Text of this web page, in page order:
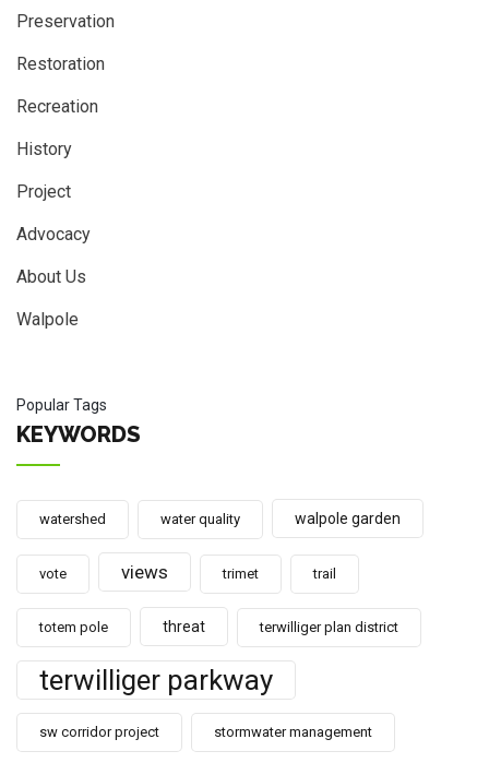
Preservation
Restoration
Recreation
History
Project
Advocacy
About Us
Walpole
Popular Tags
KEYWORDS
watershed water quality walpole garden
vote views trimet trail
totem pole threat terwilliger plan district
terwilliger parkway
sw corridor project stormwater management